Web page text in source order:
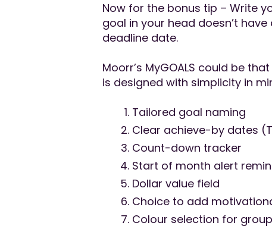
Now for the bonus tip – Write
goal in your head doesn’t
deadline date.
Moorr’s MyGOALS could be
is designed with simplicity in
Tailored goal naming
Clear achieve-by dates
Count-down tracker
Start of month alert
Dollar value field
Choice to add
Colour selection for